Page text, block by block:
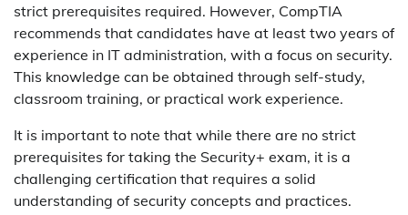
strict prerequisites required. However, CompTIA
recommends that candidates have at least two years of
experience in IT administration, with a focus on security.
This knowledge can be obtained through self-study,
classroom training, or practical work experience.
It is important to note that while there are no strict
prerequisites for taking the Security+ exam, it is a
challenging certification that requires a solid
understanding of security concepts and practices.